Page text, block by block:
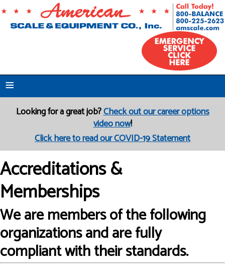
≡
Looking for a great job?Check out our career options
video now!
Click here to read our COVID-19 Statement
Accreditations &
Memberships
We are members of the following
organizations and are fully
compliant with their standards.